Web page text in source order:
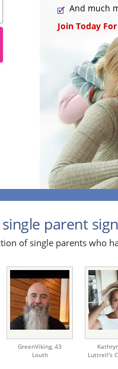
And much
Join Today
parent
of single parents who
GreenViking, 43
Louth
Luttrell's